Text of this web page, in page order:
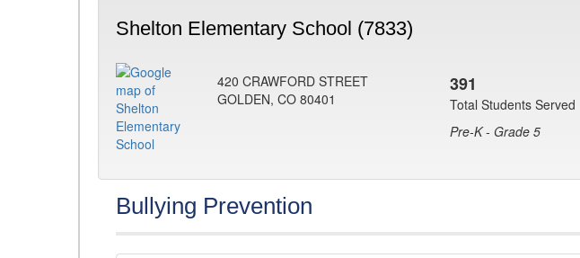
Shelton Elementary School (7833)
420 CRAWFORD STREET
GOLDEN, CO 80401
391
Total Students Served
Pre-K - Grade 5
Bullying Prevention